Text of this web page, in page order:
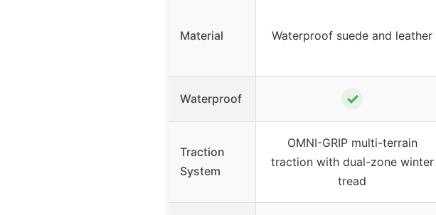
Material Waterproof suede and leather
Waterproof ✓
Traction
System
OMNI-GRIP multi-terrain
traction with dual-zone winter
tread